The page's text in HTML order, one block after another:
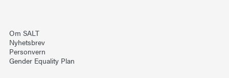
Om SALT
Nyhetsbrev
Personvern
Gender Equality Plan